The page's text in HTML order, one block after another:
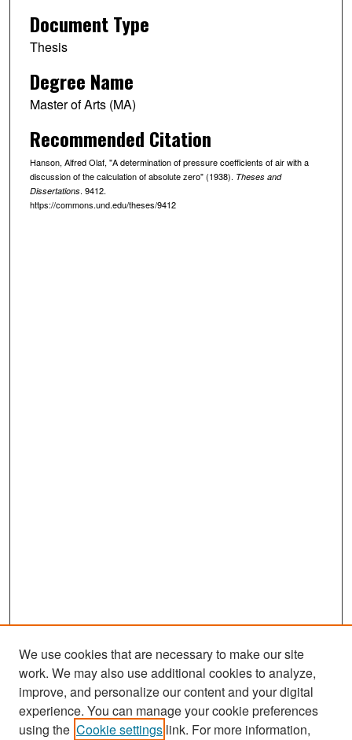
Document Type
Thesis
Degree Name
Master of Arts (MA)
Recommended Citation
Hanson, Alfred Olaf, "A determination of pressure coefficients of air with a
discussion of the calculation of absolute zero" (1938). Theses and
Dissertations. 9412.
https://commons.und.edu/theses/9412
Search
We use cookies that are necessary to make our site
work. We may also use additional cookies to analyze,
improve, and personalize our content and your digital
experience. You can manage your cookie preferences
using the Cookie settings link. For more information,